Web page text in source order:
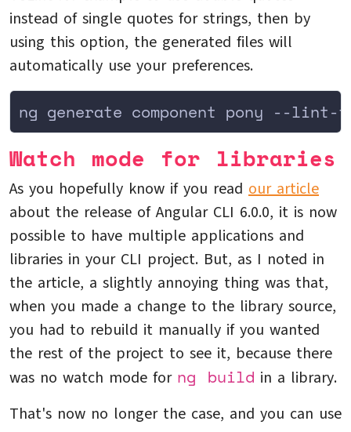
instead of single quotes for strings, then by
using this option, the generated files will
automatically use your preferences.
ng generate component pony --lint-
Watch mode for libraries
As you hopefully know if you read our article
about the release of Angular CLI 6.0.0, it is now
possible to have multiple applications and
libraries in your CLI project. But, as I noted in
the article, a slightly annoying thing was that,
when you made a change to the library source,
you had to rebuild it manually if you wanted
the rest of the project to see it, because there
was no watch mode for ng build in a library.
That's now no longer the case, and you can use